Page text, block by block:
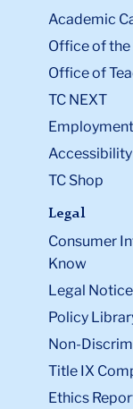
Academic
Office of
Office of
TC NEXT
Employment
TC Shop
Legal
Consumer
Know
Legal
Policy
Non-
Title IX
Ethics